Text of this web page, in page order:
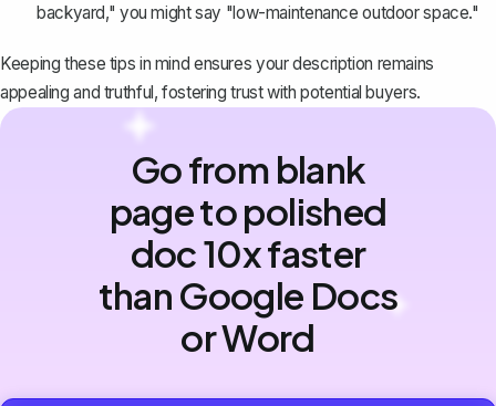
backyard," you might say "low-maintenance outdoor space."
Keeping these tips in mind ensures your description remains
appealing and truthful, fostering trust with potential buyers.
Go from blank
page to polished
doc 10x faster
than Google Docs
or Word